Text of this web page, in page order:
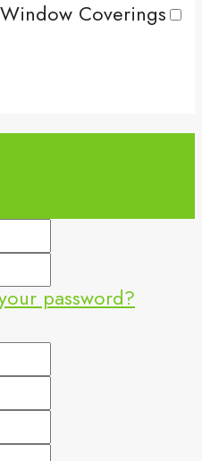
Window Coverings
password?